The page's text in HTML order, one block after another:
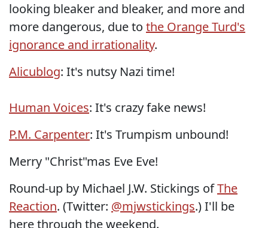
looking bleaker and bleaker, and more and
more dangerous, due to the Orange Turd's
ignorance and irrationality.
Alicublog: It's nutsy Nazi time!
Human Voices: It's crazy fake news!
P.M. Carpenter: It's Trumpism unbound!
Merry "Christ"mas Eve Eve!
Round-up by Michael J.W. Stickings ofThe
Reaction. (Twitter: @mjwstickings.) I'll be
here through the weekend.